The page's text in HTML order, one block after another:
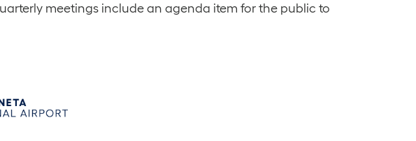
meetings include an agenda item for the public to